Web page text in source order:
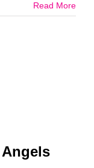
Read More